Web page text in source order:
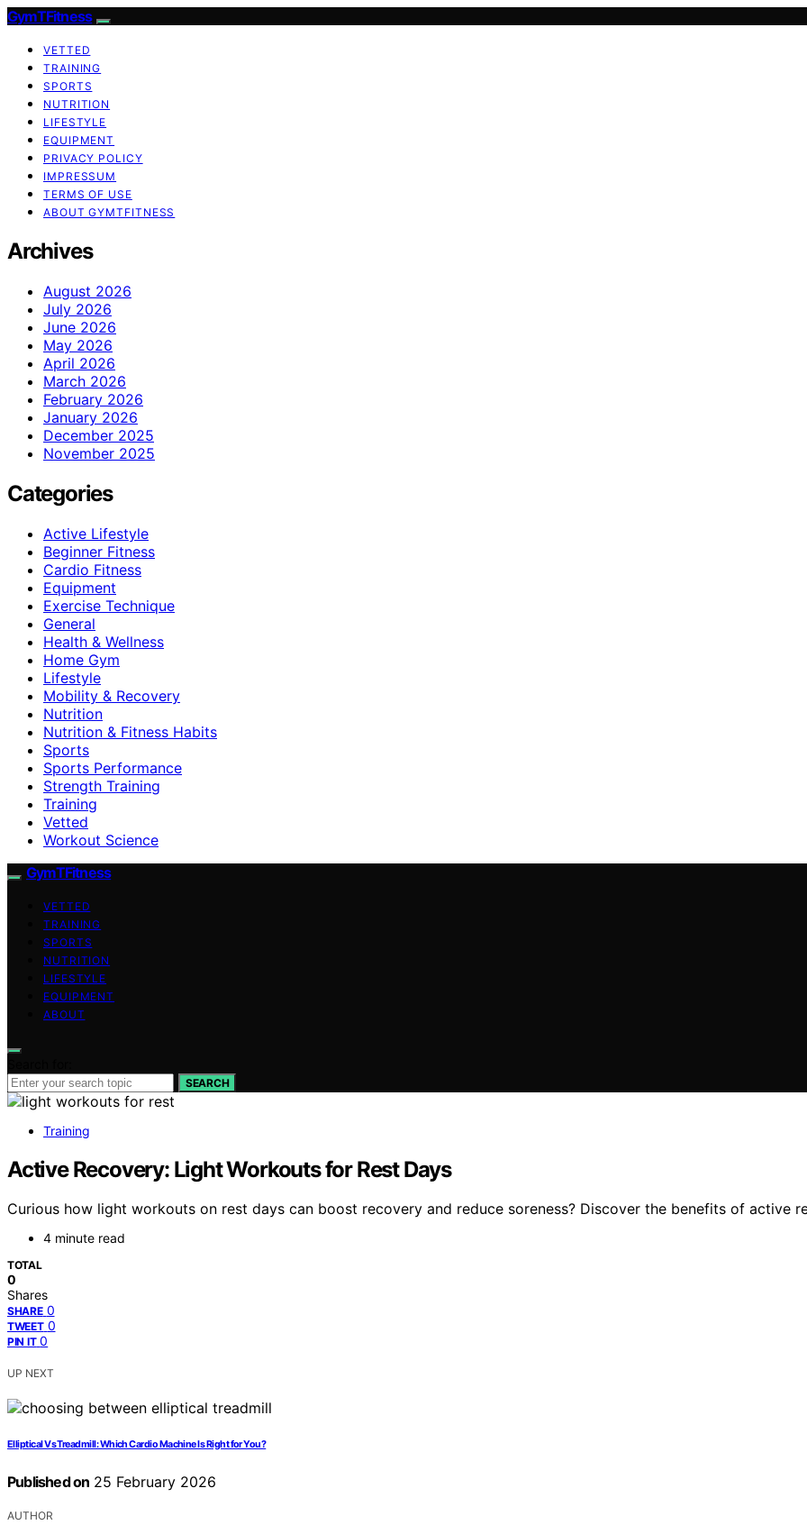
GymTFitness
VETTED
TRAINING
SPORTS
NUTRITION
LIFESTYLE
EQUIPMENT
PRIVACY POLICY
IMPRESSUM
TERMS OF USE
ABOUT GYMTFITNESS
Archives
August 2026
July 2026
June 2026
May 2026
April 2026
March 2026
February 2026
January 2026
December 2025
November 2025
Categories
Active Lifestyle
Beginner Fitness
Cardio Fitness
Equipment
Exercise Technique
General
Health & Wellness
Home Gym
Lifestyle
Mobility & Recovery
Nutrition
Nutrition & Fitness Habits
Sports
Sports Performance
Strength Training
Training
Vetted
Workout Science
GymTFitness
VETTED
TRAINING
SPORTS
NUTRITION
LIFESTYLE
EQUIPMENT
ABOUT
SEARCH
Training
Active Recovery: Light Workouts for Rest Days
Curious how light workouts on rest days can boost recovery and reduce soreness? Discover the benefits of active
4 minute read
TOTAL
0
Shares
SHARE 0
TWEET 0
PIN IT 0
UP NEXT
Elliptical Vs Treadmill: Which Cardio Machine Is Right for You?
Published on 25 February 2026
AUTHOR